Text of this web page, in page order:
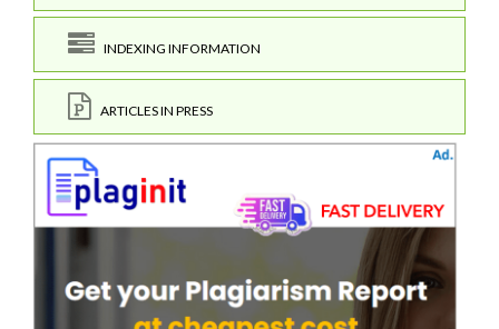
INDEXING INFORMATION
ARTICLES IN PRESS